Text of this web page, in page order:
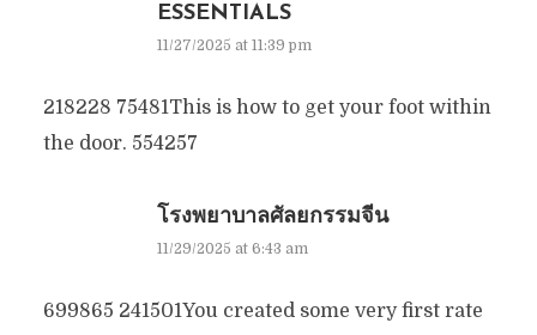
ESSENTIALS
11/27/2025 at 11:39 pm
218228 75481This is how to get your foot within
the door. 554257
โรงพยาบาลศัลยกรรมจีน
11/29/2025 at 6:43 am
699865 241501You created some very first rate